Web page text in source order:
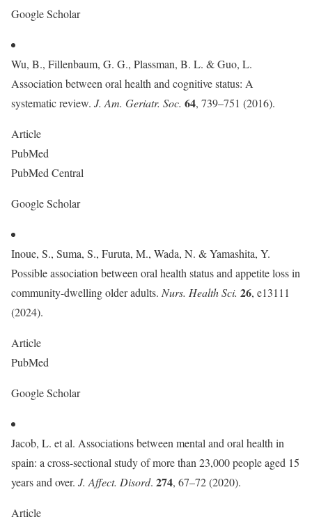
Google Scholar
Wu, B., Fillenbaum, G. G., Plassman, B. L. & Guo, L.
Association between oral health and cognitive status: A
systematic review. J. Am. Geriatr. Soc. 64, 739–751 (2016).
Article
PubMed
PubMed Central
Google Scholar
Inoue, S., Suma, S., Furuta, M., Wada, N. & Yamashita, Y.
Possible association between oral health status and appetite loss in
community-dwelling older adults. Nurs. Health Sci. 26, e13111
(2024).
Article
PubMed
Google Scholar
Jacob, L. et al. Associations between mental and oral health in
spain: a cross-sectional study of more than 23,000 people aged 15
years and over. J. Affect. Disord. 274, 67–72 (2020).
Article